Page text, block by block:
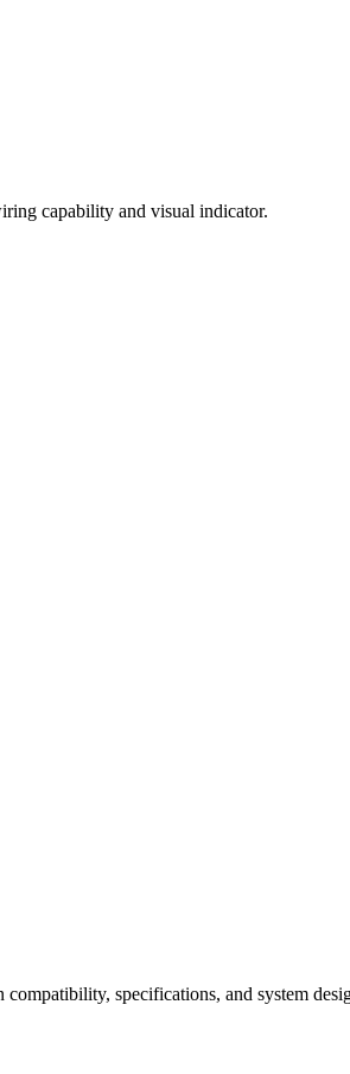
capability and visual indicator.
specifications, and system